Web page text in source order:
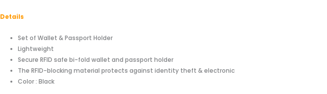
Details
Set of Wallet & Passport Holder
Lightweight
Secure RFID safe bi-fold wallet and passport holder
The RFID-blocking material protects against identity theft & electronic
Color : Black